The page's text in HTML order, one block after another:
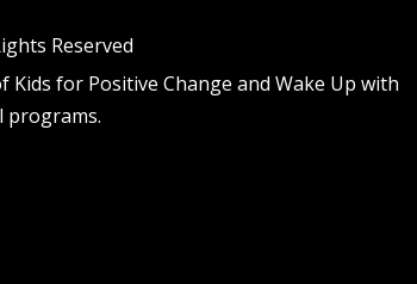
Rights Reserved
Kids for Positive Change and Wake Up with
programs.